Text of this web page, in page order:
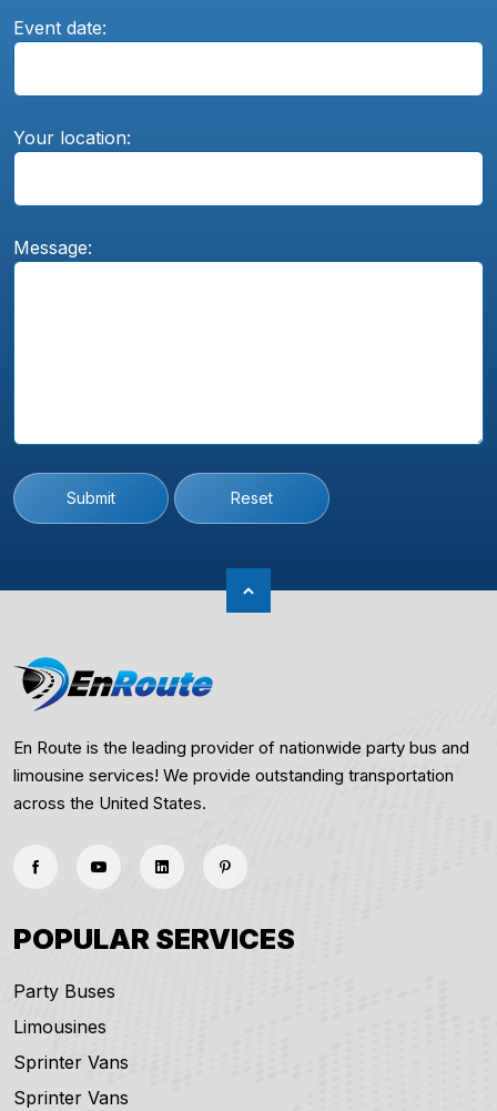
Event date:
Your location:
Message:
Submit Reset
En Route is the leading provider of nationwide party bus and
limousine services! We provide outstanding transportation
across the United States.
POPULAR SERVICES
Party Buses
Limousines
Sprinter Vans
Sprinter Vans